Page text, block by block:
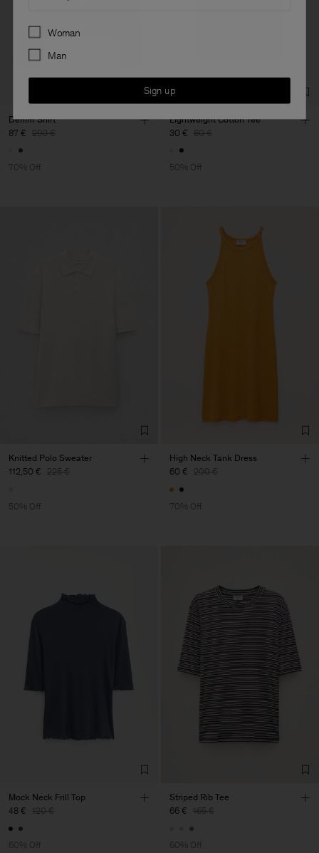
Denim Shirt
87 € 290 €
70% Off
Lightweight Cotton Tee
30 € 60 €
50% Off
Knitted Polo Sweater
112,50 € 225 €
50% Off
High Neck Tank Dress
60 € 200 €
70% Off
Mock Neck Frill Top
48 € 120 €
60% Off
Striped Rib Tee
66 € 165 €
60% Off
Preferences
Woman
Man
Sign up